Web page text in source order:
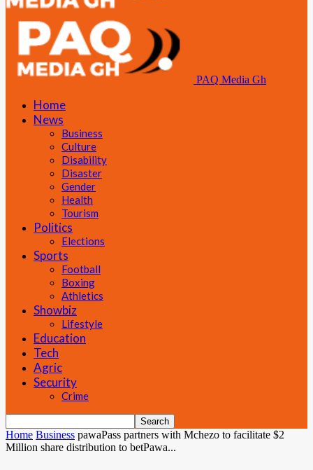
PAQ Media Gh
Home
News
Business
Culture
Disability
Disaster
Gender
Health
Tourism
Politics
Elections
Sports
Football
Boxing
Athletics
Showbiz
Lifestyle
Education
Tech
Agric
Security
Crime
Home Business pawaPass partners with Mchezo to facilitate $2
Million share distribution to betPawa...